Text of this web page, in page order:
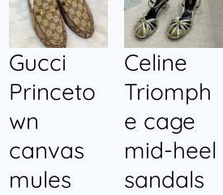
Gucci
Princeto
wn
canvas
mules
Celine
Triomph
e cage
mid-heel
sandals